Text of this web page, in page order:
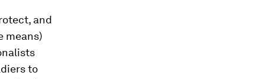
and
means)
to